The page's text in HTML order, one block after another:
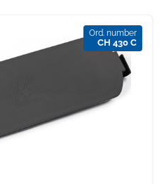
Ord. number
CH 430 C